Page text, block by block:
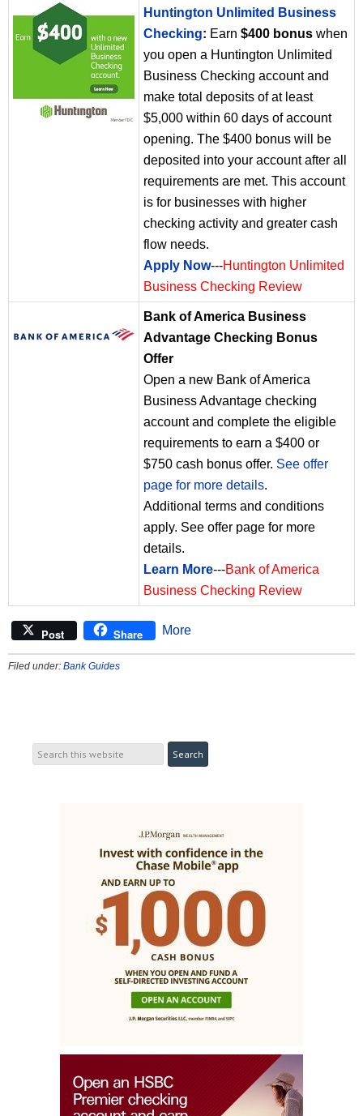
Huntington Unlimited Business
Checking: Earn $400 bonus when
you open a Huntington Unlimited
Business Checking account and
make total deposits of at least
$5,000 within 60 days of account
opening. The $400 bonus will be
deposited into your account after all
requirements are met. This account
is for businesses with higher
checking activity and greater cash
flow needs.
Apply Now---Huntington Unlimited
Business Checking Review
Bank of America Business
Advantage Checking Bonus
Offer
Open a new Bank of America
Business Advantage checking
account and complete the eligible
requirements to earn a $400 or
$750 cash bonus offer. See offer
page for more details.
Additional terms and conditions
apply. See offer page for more
details.
Learn More---Bank of America
Business Checking Review
Post Share More
Filed under: Bank Guides